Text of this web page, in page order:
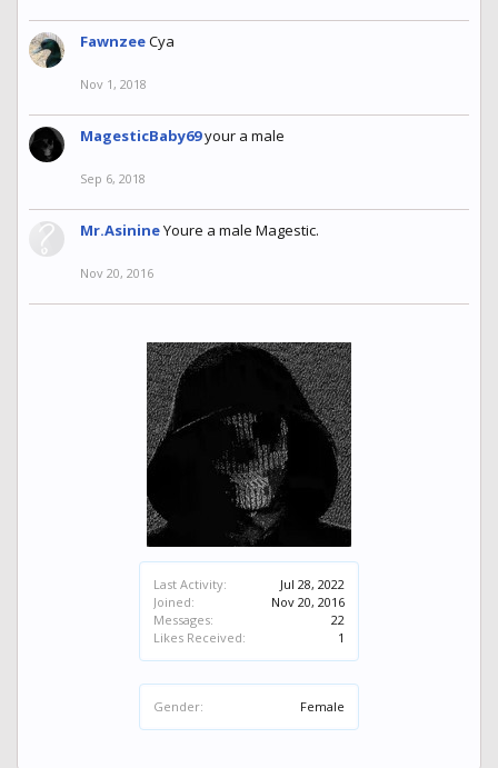
Last Activity:
Jul 28, 2022
Joined:
Nov 20, 2016
Messages:
22
Likes Received:
1
Gender: Female
FawnzeeCya
Nov 1, 2018
MagesticBaby69your a male
Sep 6, 2018
Mr.AsinineYoure a male Magestic.
Nov 20, 2016